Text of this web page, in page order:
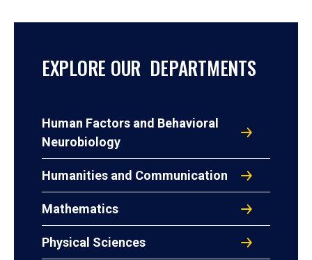
EXPLORE OUR DEPARTMENTS
Human Factors and Behavioral
Neurobiology
Humanities and Communication
Mathematics
Physical Sciences